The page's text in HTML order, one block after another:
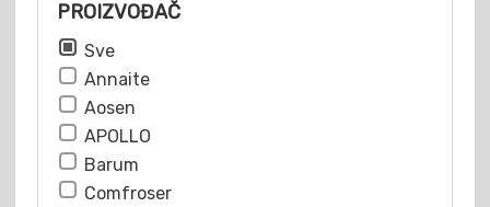
PROIZVOĐAČ
Sve
Annaite
Aosen
APOLLO
Barum
Comfroser